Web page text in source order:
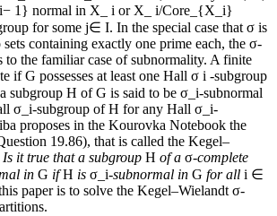
1} normal in X_ i or X_ i/Core_{X_i}
for some j∈ I. In the special case that σ is
containing exactly one prime each, the σ-
to the familiar case of subnormality. A finite
if G possesses at least one Hall σ i -subgroup
subgroup H of G is said to be σ_i-subnormal
σ_i-subgroup of H for any Hall σ_i-
proposes in the Kourovka Notebook the
19.86), that is called the Kegel–
Is it true that a subgroup H of a σ-complete
in G ifH is σ_i-subnormal in G for all i ∈
paper is to solve the Kegel–Wielandt σ-